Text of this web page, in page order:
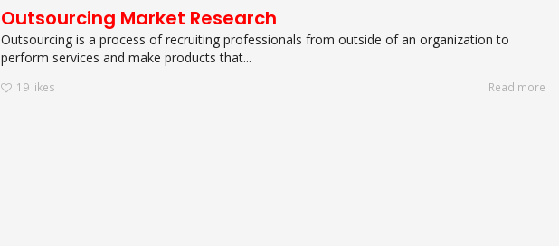
Outsourcing Market Research
Outsourcing is a process of recruiting professionals from outside of an organization to
perform services and make products that...
19 likes Read more